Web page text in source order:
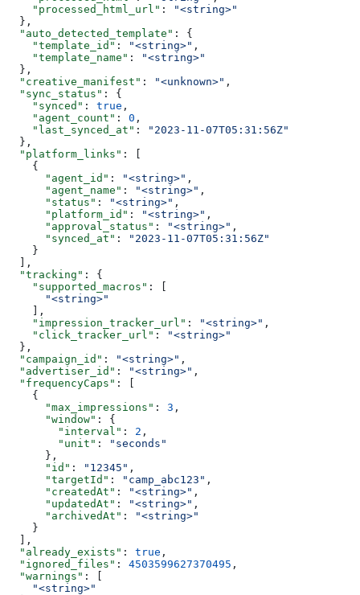
    "processed_html_url"
:
"<string>"
  },
  "auto_detected_template"
: {
    "template_id"
: "<string>" ,
    "template_name"
:
"<string>"
  },
  "creative_manifest"
: "<unknown>" ,
  "sync_status"
: {
    "synced"
: true ,
    "agent_count"
: 0 ,
    "last_synced_at"
:
"2023-11-07T05:31:56Z"
  },
  "platform_links"
: [
    {
      "agent_id"
: "<string>" ,
      "agent_name"
: "<string>" ,
      "status"
: "<string>" ,
      "platform_id"
: "<string>" ,
      "approval_status"
: "<string>" ,
      "synced_at"
:
"2023-11-07T05:31:56Z"
    }
  ],
  "tracking"
: {
    "supported_macros"
: [
      "<string>"
    ],
    "impression_tracker_url"
: "<string>" ,
    "click_tracker_url"
:
"<string>"
  },
  "campaign_id"
: "<string>" ,
  "advertiser_id"
: "<string>" ,
  "frequencyCaps"
: [
    {
      "max_impressions"
: 3 ,
      "window"
: {
        "interval"
: 2 ,
        "unit"
:
"seconds"
      },
      "id"
: "12345" ,
      "targetId"
: "camp_abc123" ,
      "createdAt"
: "<string>" ,
      "updatedAt"
: "<string>" ,
      "archivedAt"
:
"<string>"
    }
  ],
  "already_exists"
: true ,
  "ignored_files"
: 4503599627370495 ,
  "warnings"
: [
    "<string>"